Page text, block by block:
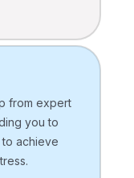
from expert
you to
achieve